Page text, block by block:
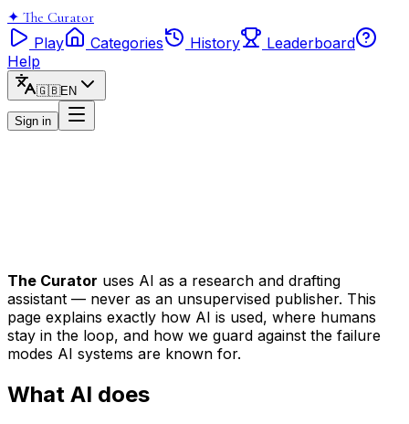
✦ The Curator
Play
Categories History
Leaderboard
Help
🇬🇧EN
Sign in
The Curator uses AI as a research and drafting
assistant — never as an unsupervised publisher. This
page explains exactly how AI is used, where humans
stay in the loop, and how we guard against the failure
modes AI systems are known for.
What AI does